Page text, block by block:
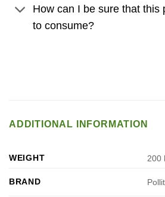
How can I be sure that this
to consume?
ADDITIONAL INFORMATION
WEIGHT 200
BRAND